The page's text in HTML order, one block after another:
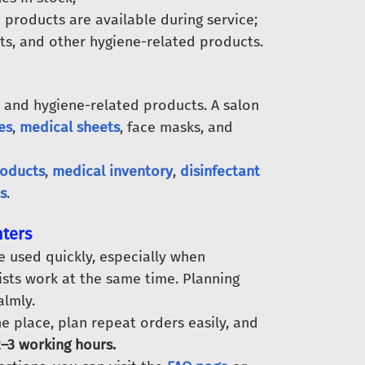
are available during service;
and other hygiene-related products.
hygiene-related products. A salon
, medical sheets, face masks, and
, medical inventory, disinfectant
.
used quickly, especially when
work at the same time. Planning
place, plan repeat orders easily, and
working hours.